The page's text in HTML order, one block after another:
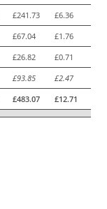
£241.73
£6.36
£67.04
£1.76
£26.82
£0.71
£93.85
£2.47
£483.07 £12.71